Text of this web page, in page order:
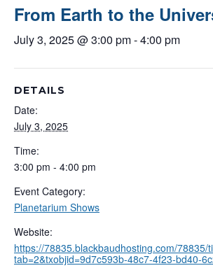
From Earth to the
July 3, 2025 @ 3:00 pm-4:00 pm
DETAILS
Date:
July 3, 2025
Time:
3:00 pm - 4:00 pm
Event Category:
Planetarium Shows
Website:
https://78835.blackbaudhosting.com/78835/
tab=2&txobjid=9d7c593b-48c7-4f23-bd40-